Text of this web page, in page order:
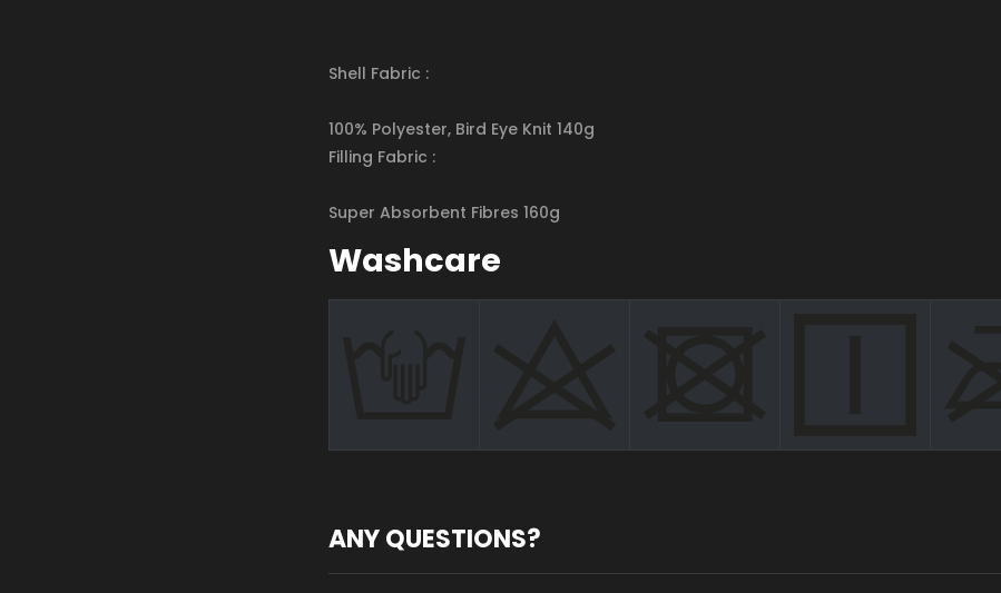
Shell Fabric :
100% Polyester, Bird Eye Knit 140g
Filling Fabric :
Super Absorbent Fibres 160g
Washcare
ANY QUESTIONS?